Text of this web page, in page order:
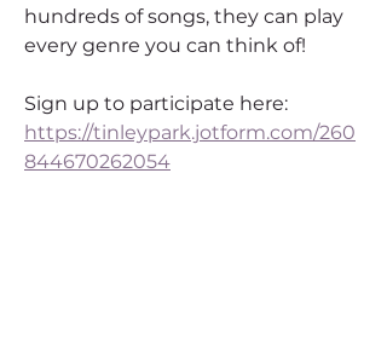
hundreds of songs, they can play
every genre you can think of!
Sign up to participate here:
https://tinleypark.jotform.com/260
844670262054